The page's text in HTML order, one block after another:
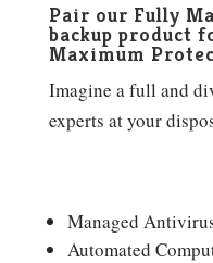
Pair our Fully
backup product
Maximum
Imagine a full and
experts at your
Managed
Automated